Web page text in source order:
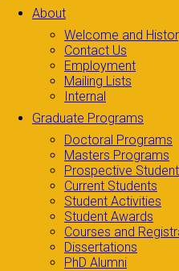
About
Welcome and
Contact Us
Employment
Mailing Lists
Internal
Graduate Programs
Doctoral Programs
Masters Programs
Prospective
Current Students
Student Activities
Student Awards
Courses and
Dissertations
PhD Alumni